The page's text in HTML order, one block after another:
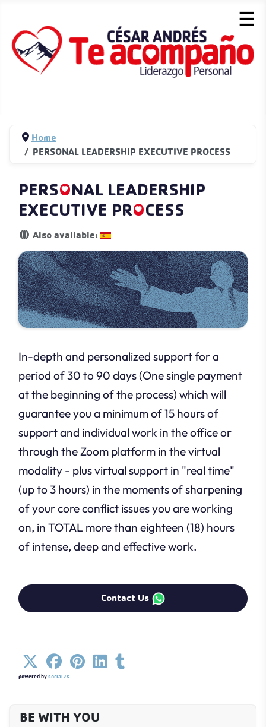
☰
Home
PERSONAL LEADERSHIP EXECUTIVE PROCESS
PERSONAL LEADERSHIP
EXECUTIVE PROCESS
Details
Also available:
In-depth and personalized support for a
period of 30 to 90 days (One single payment
at the beginning of the process) which will
guarantee you a minimum of 15 hours of
support and individual work in the office or
through the Zoom platform in the virtual
modality - plus virtual support in "real time"
(up to 3 hours) in the moments of sharpening
of your core conflict issues you are working
on, in TOTAL more than eighteen (18) hours
of intense, deep and effective work.
Contact Us
powered bysocial2s
BE WITH YOU